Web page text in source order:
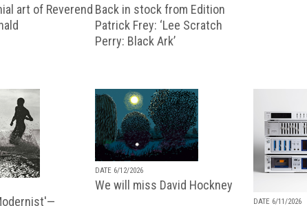
art of Reverend Back in stock from Edition
Patrick Frey: ‘Lee Scratch
Perry: Black Ark’
DATE 6/12/2026
We will miss David Hockney
DATE 6/11/2026